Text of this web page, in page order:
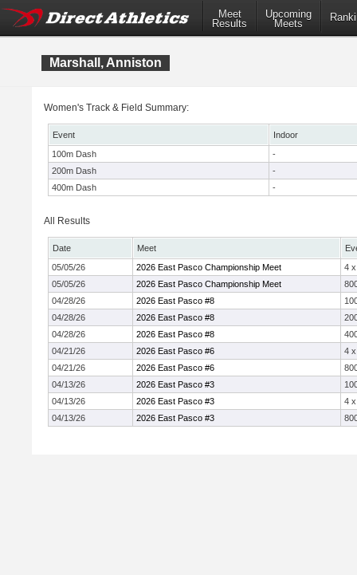
Meet
Results
Upcoming
Meets
Marshall, Anniston
Women's Track & Field Summary:
Event
Indoor
100m Dash
-
200m Dash
-
400m Dash
-
All Results
Date Meet
05/05/26
2026 East Pasco Championship Meet
4
05/05/26
2026 East Pasco Championship Meet
04/28/26
2026 East Pasco #8
04/28/26
2026 East Pasco #8
04/28/26
2026 East Pasco #8
04/21/26
2026 East Pasco #6
4
04/21/26
2026 East Pasco #6
04/13/26
2026 East Pasco #3
04/13/26
2026 East Pasco #3
4
04/13/26
2026 East Pasco #3